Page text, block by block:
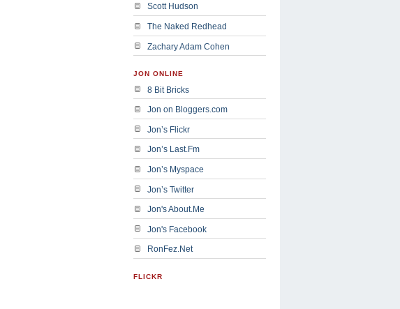
Scott Hudson
The Naked Redhead
Zachary Adam Cohen
JON ONLINE
8 Bit Bricks
Jon on Bloggers.com
Jon’s Flickr
Jon’s Last.Fm
Jon’s Myspace
Jon’s Twitter
Jon's About.Me
Jon's Facebook
RonFez.Net
FLICKR